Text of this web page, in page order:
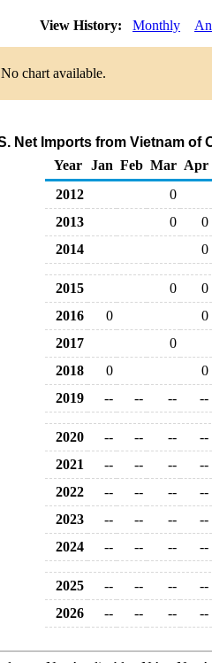
View History: Monthly
No chart available.
Net Imports from Vietnam of
Year
Jan Feb Mar Apr
2012
0
2013
0
0
2014
0
2015 0
0
2016
0
0
2017
0
2018
0
0
2019
-- -- -- --
2020 -- -- --
--
2021
-- -- --
--
2022
-- -- --
--
2023
-- -- --
--
2024
-- -- -- --
2025 -- -- --
--
2026
-- -- -- --